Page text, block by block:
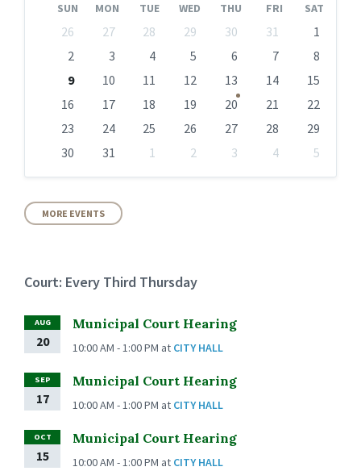
SUN MON TUE WED THU FRI SAT
calendar
26 27 28 29 30 31
1
2
3 4 5 6 7
8
9
10 11 12 13 14
15
16
17 18 19 20 21
22
23
24 25 26 27 28
29
30
31 1 2 3 4
5
calendar
days
MORE EVENTS
Court: Every Third Thursday
AUG
20
Municipal Court Hearing
10:00 AM - 1:00 PM at CITY HALL
SEP
17
Municipal Court Hearing
10:00 AM - 1:00 PM at CITY HALL
OCT
15
Municipal Court Hearing
10:00 AM - 1:00 PM at CITY HALL